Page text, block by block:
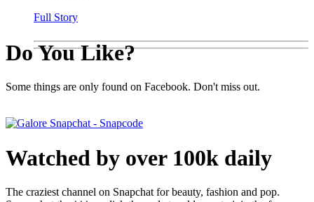
Full Story
Do You Like?
Some things are only found on Facebook. Don't miss out.
Watched by over 100k daily
The craziest channel on Snapchat for beauty, fashion and pop.